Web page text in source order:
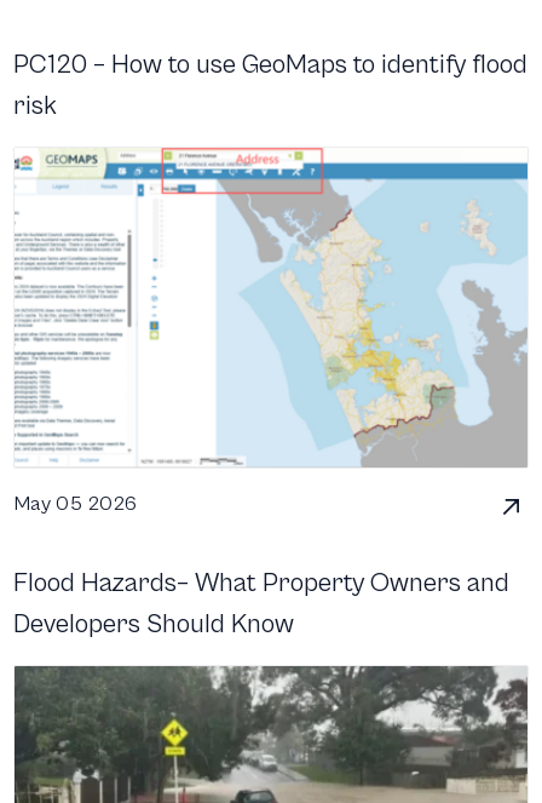
PC120 – How to use GeoMaps to identify flood
risk
May 05 2026
Flood Hazards– What Property Owners and
Developers Should Know